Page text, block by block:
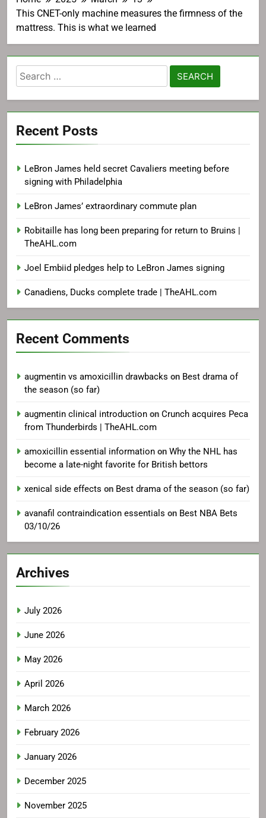
This CNET-only machine measures the firmness of the
mattress. This is what we learned
Search
for:
Recent Posts
LeBron James held secret Cavaliers meeting before
signing with Philadelphia
LeBron James’ extraordinary commute plan
Robitaille has long been preparing for return to Bruins |
TheAHL.com
Joel Embiid pledges help to LeBron James signing
Canadiens, Ducks complete trade | TheAHL.com
Recent Comments
augmentin vs amoxicillin drawbacks on Best drama of
the season (so far)
augmentin clinical introduction on Crunch acquires Peca
from Thunderbirds | TheAHL.com
amoxicillin essential information on Why the NHL has
become a late-night favorite for British bettors
xenical side effects on Best drama of the season (so far)
avanafil contraindication essentials on Best NBA Bets
03/10/26
Archives
July 2026
June 2026
May 2026
April 2026
March 2026
February 2026
January 2026
December 2025
November 2025